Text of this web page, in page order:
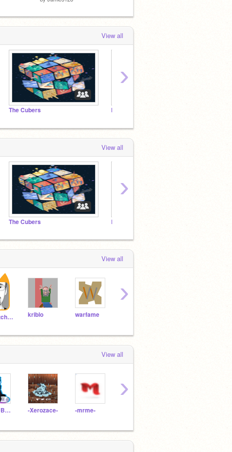
View all
The Cubers Famous Scratchers
›
View all
The Cubers Rock Hero Games
›
View all
griffpatch_tutor kriblo warfame
›
View all
YOUTUBERDREAM -Xerozace- -mrme-
›